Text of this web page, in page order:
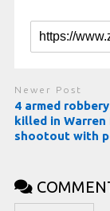
Newer Post
4 armed
killed in Warren
shootout with